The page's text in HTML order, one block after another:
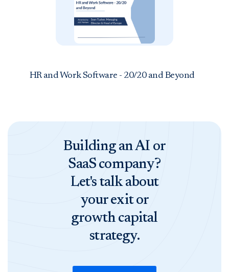
HR and Work Software - 20/20 and Beyond
Building an AI or
SaaS company?
Let's talk about
your exit or
growth capital
strategy.